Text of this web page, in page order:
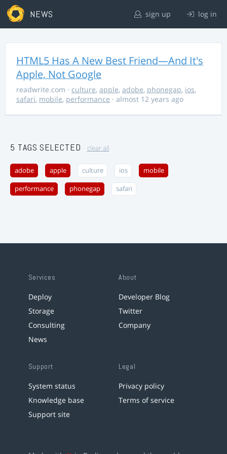
NEWS sign up log in
HTML5 Has A New Best Friend—And It's
Apple, Not Google
readwrite.com · culture, apple, adobe, phonegap, ios,
safari, mobile, performance · almost 12 years ago
5 TAGS SELECTED clear all
adobe apple culture ios mobile
performance phonegap safari
Services
Deploy
Storage
Consulting
News
About
Developer Blog
Twitter
Company
Support
System status
Knowledge base
Support site
Legal
Privacy policy
Terms of service